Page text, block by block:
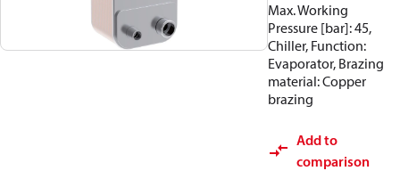
Max. Working
Pressure [bar]: 45,
Chiller, Function:
Evaporator, Brazing
material: Copper
brazing
Add to
comparison